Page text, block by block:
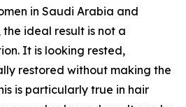
in Saudi Arabia and
ideal result is not a
It is looking rested,
restored without making the
is particularly true in hair